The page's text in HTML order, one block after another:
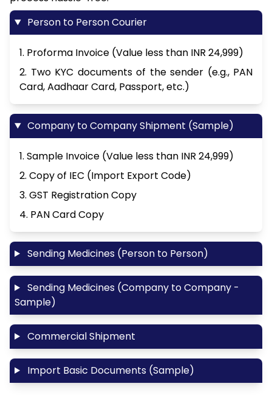
Person to Person Courier
1. Proforma Invoice (Value less than INR 24,999)
2. Two KYC documents of the sender (e.g., PAN
Card, Aadhaar Card, Passport, etc.)
Company to Company Shipment (Sample)
1. Sample Invoice (Value less than INR 24,999)
2. Copy of IEC (Import Export Code)
3. GST Registration Copy
4. PAN Card Copy
Sending Medicines (Person to Person)
Sending Medicines (Company to Company -
Sample)
Commercial Shipment
Import Basic Documents (Sample)